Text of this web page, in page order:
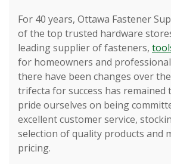
For 40 years, Ottawa Fastener
of the top trusted hardware
leading supplier of fasteners,
for homeowners and
there have been changes over
trifecta for success has remained
pride ourselves on being
excellent customer service,
selection of quality products and
pricing.